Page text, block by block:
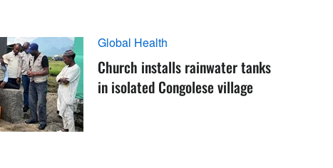
Global Health
Church installs rainwater tanks
in isolated Congolese village